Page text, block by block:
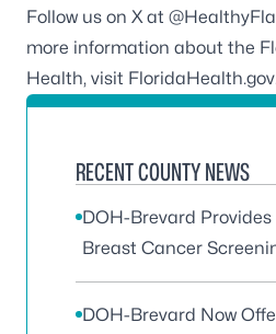
Follow us on X at @HealthyFla
more information about the
Health, visit FloridaHealth.gov
RECENT COUNTY NEWS
DOH-Brevard Provides
Breast Cancer
DOH-Brevard Now